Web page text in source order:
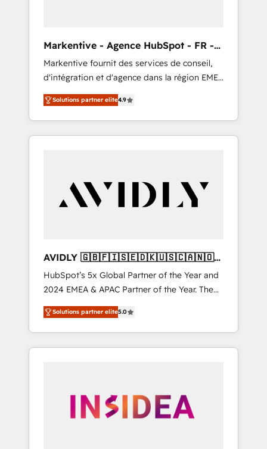
Markentive - Agence HubSpot - FR -
EN
Markentive fournit des services de conseil,
d'intégration et d'agence dans la région EMEA
et North America. Avec plus de 115 experts en
marketing automation, Growth, Revops, CRM
et webdesign. Markentive is both a
consulting firm, a digital agency and an
customers).
Solutions partner elite4.9
AVIDLY 🇬🇧🇫🇮🇸🇪🇩🇰🇺🇸🇨🇦🇳🇴
🇩🇪🇦🇺🇳🇿
HubSpot’s 5x Global Partner of the Year and
2024 EMEA & APAC Partner of the Year. The
world’s most experienced and fully
accredited HubSpot Solutions Partner. 🚀
With 2,750+ HubSpot projects delivered and
370+ specialists across EMEA, APAC and NAM,
automation, we turn complexity into clarity,
human at global scale. 🏆 HubSpot’s CEO
Solutions partner elite5.0